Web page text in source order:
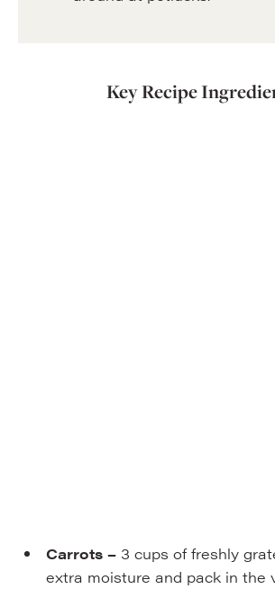
Key Recipe
Carrots – 3 cups of freshly
extra moisture and pack in the